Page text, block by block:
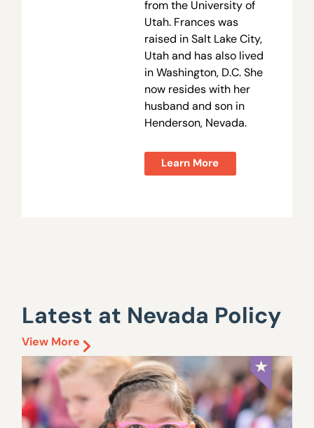
from the University of
Utah. Frances was
raised in Salt Lake City,
Utah and has also lived
in Washington, D.C. She
now resides with her
husband and son in
Henderson, Nevada.
Learn More
Latest at Nevada Policy
View More